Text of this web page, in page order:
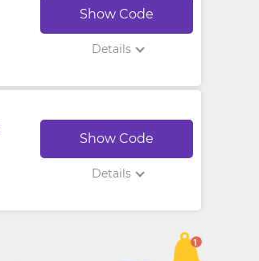
Show Code
Details
Show Code
Details